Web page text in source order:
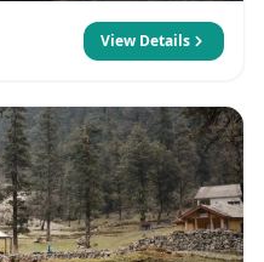
View Details